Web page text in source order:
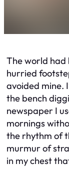
The world had
hurried
avoided mine.
the bench
newspaper I
mornings
the rhythm of
murmur of
in my chest